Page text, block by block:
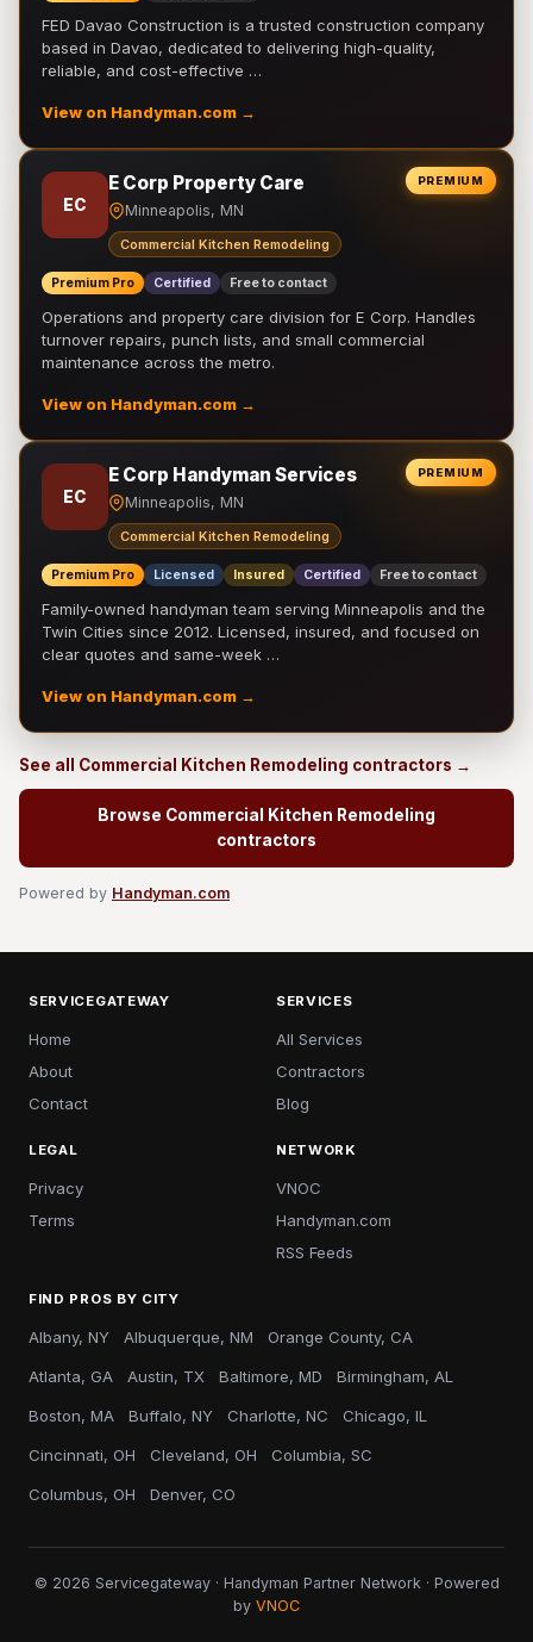
FED Davao Construction is a trusted construction company
based in Davao, dedicated to delivering high-quality,
reliable, and cost-effective …
View on Handyman.com →
PREMIUM
EC
E Corp Property Care
Minneapolis, MN
Commercial Kitchen Remodeling
Premium Pro Certified Free to contact
Operations and property care division for E Corp. Handles
turnover repairs, punch lists, and small commercial
maintenance across the metro.
View on Handyman.com →
PREMIUM
EC
E Corp Handyman Services
Minneapolis, MN
Commercial Kitchen Remodeling
Premium Pro Licensed Insured Certified Free to contact
Family-owned handyman team serving Minneapolis and the
Twin Cities since 2012. Licensed, insured, and focused on
clear quotes and same-week …
View on Handyman.com →
See all Commercial Kitchen Remodeling contractors →
Browse Commercial Kitchen Remodeling
contractors
Powered by Handyman.com
SERVICEGATEWAY
Home
About
Contact
SERVICES
All Services
Contractors
Blog
LEGAL
Privacy
Terms
NETWORK
VNOC
Handyman.com
RSS Feeds
FIND PROS BY CITY
Albany, NY Albuquerque, NM Orange County, CA
Atlanta, GA Austin, TX Baltimore, MD Birmingham, AL
Boston, MA Buffalo, NY Charlotte, NC Chicago, IL
Cincinnati, OH Cleveland, OH Columbia, SC
Columbus, OH Denver, CO
© 2026 Servicegateway · Handyman Partner Network · Powered
by VNOC